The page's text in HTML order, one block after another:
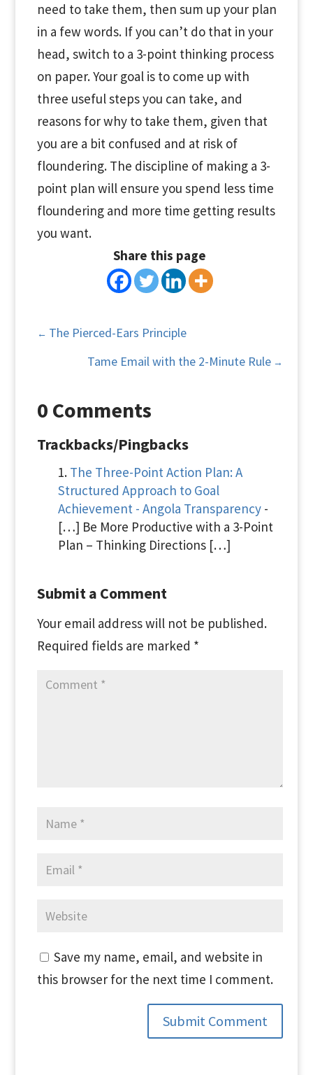
need to take them, then sum up your plan
in a few words. If you can’t do that in your
head, switch to a 3-point thinking process
on paper. Your goal is to come up with
three useful steps you can take, and
reasons for why to take them, given that
you are a bit confused and at risk of
floundering. The discipline of making a 3-
point plan will ensure you spend less time
floundering and more time getting results
you want.
Share this page
← The Pierced-Ears Principle
Tame Email with the 2-Minute Rule →
0 Comments
Trackbacks/Pingbacks
The Three-Point Action Plan: A
Structured Approach to Goal
Achievement - Angola Transparency-
[…] Be More Productive with a 3-Point
Plan – Thinking Directions […]
Submit a Comment
Your email address will not be published.
Required fields are marked *
Save my name, email, and website in
this browser for the next time I comment.
Submit Comment